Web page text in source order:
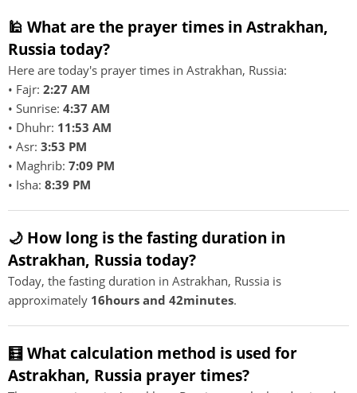
🕌 What are the prayer times in Astrakhan,
Russia today?
Here are today's prayer times in Astrakhan, Russia:
• Fajr: 2:27 AM
• Sunrise: 4:37 AM
• Dhuhr: 11:53 AM
• Asr: 3:53 PM
• Maghrib: 7:09 PM
• Isha: 8:39 PM
🌙 How long is the fasting duration in
Astrakhan, Russia today?
Today, the fasting duration in Astrakhan, Russia is
approximately 16hours and 42minutes.
🧮 What calculation method is used for
Astrakhan, Russia prayer times?